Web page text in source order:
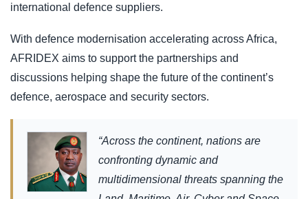
international defence suppliers.
With defence modernisation accelerating across Africa,
AFRIDEX aims to support the partnerships and
discussions helping shape the future of the continent’s
defence, aerospace and security sectors.
“Across the continent, nations are
confronting dynamic and
multidimensional threats spanning the